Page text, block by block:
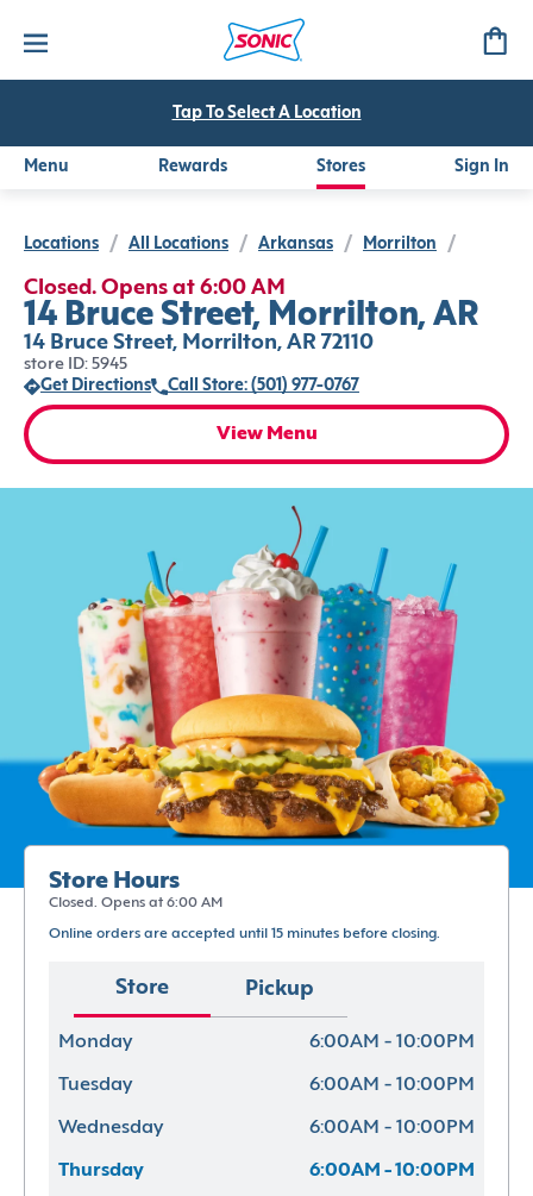
Tap To Select A Location
Menu Rewards Stores Sign In
Locations / All Locations / Arkansas / Morrilton /
Closed. Opens at 6:00 AM
14 Bruce Street, Morrilton, AR
14 Bruce Street, Morrilton, AR 72110
store ID: 5945
Get Directions
Call Store: (501) 977-0767
View Menu
Store Hours
Closed. Opens at 6:00 AM
Online orders are accepted until 15 minutes before closing.
Store Pickup
Monday 6:00AM - 10:00PM
Tuesday 6:00AM - 10:00PM
Wednesday 6:00AM - 10:00PM
Thursday 6:00AM - 10:00PM